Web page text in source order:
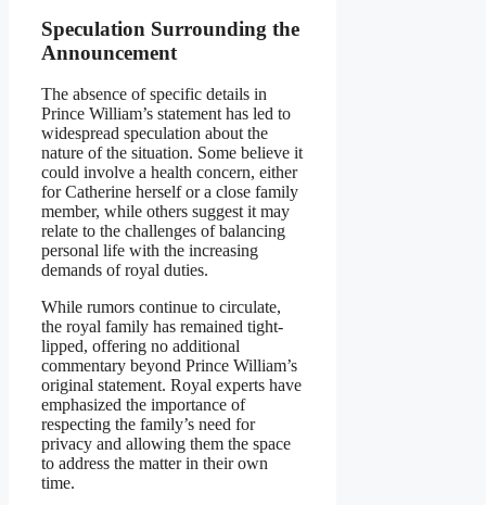
Speculation Surrounding the
Announcement
The absence of specific details in
Prince William’s statement has led to
widespread speculation about the
nature of the situation. Some believe it
could involve a health concern, either
for Catherine herself or a close family
member, while others suggest it may
relate to the challenges of balancing
personal life with the increasing
demands of royal duties.
While rumors continue to circulate,
the royal family has remained tight-
lipped, offering no additional
commentary beyond Prince William’s
original statement. Royal experts have
emphasized the importance of
respecting the family’s need for
privacy and allowing them the space
to address the matter in their own
time.